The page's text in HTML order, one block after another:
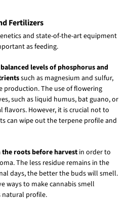
Fertilizers
and state-of-the-art equipment
as feeding.
balanced levels of phosphorus and
such as magnesium and sulfur,
production. The use of flowering
such as liquid humus, bat guano, or
flavors. However, it is crucial not to
can wipe out the terpene profile and
roots before harvest in order to
The less residue remains in the
days, the better the buds will smell.
ways to make cannabis smell
profile.